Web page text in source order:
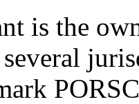
is the